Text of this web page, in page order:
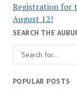
Registration for
August 12!
SEARCH THE
POPULAR POSTS